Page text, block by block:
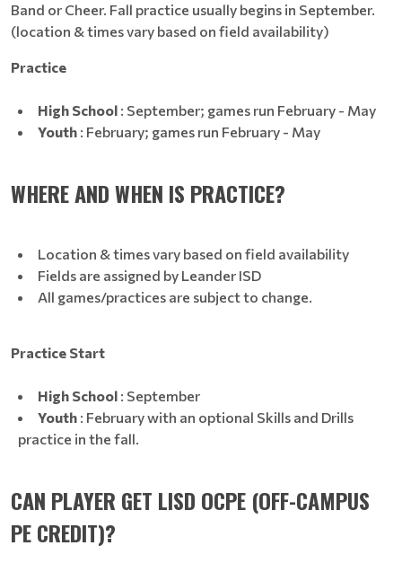
Band or Cheer. Fall practice usually begins in September.
(location & times vary based on field availability)
Practice
High School : September; games run February - May
Youth : February; games run February - May
WHERE AND WHEN IS PRACTICE?
Location & times vary based on field availability
Fields are assigned by Leander ISD
All games/practices are subject to change.
Practice Start
High School : September
Youth : February with an optional Skills and Drills
practice in the fall.
CAN PLAYER GET LISD OCPE (OFF-CAMPUS
PE CREDIT)?